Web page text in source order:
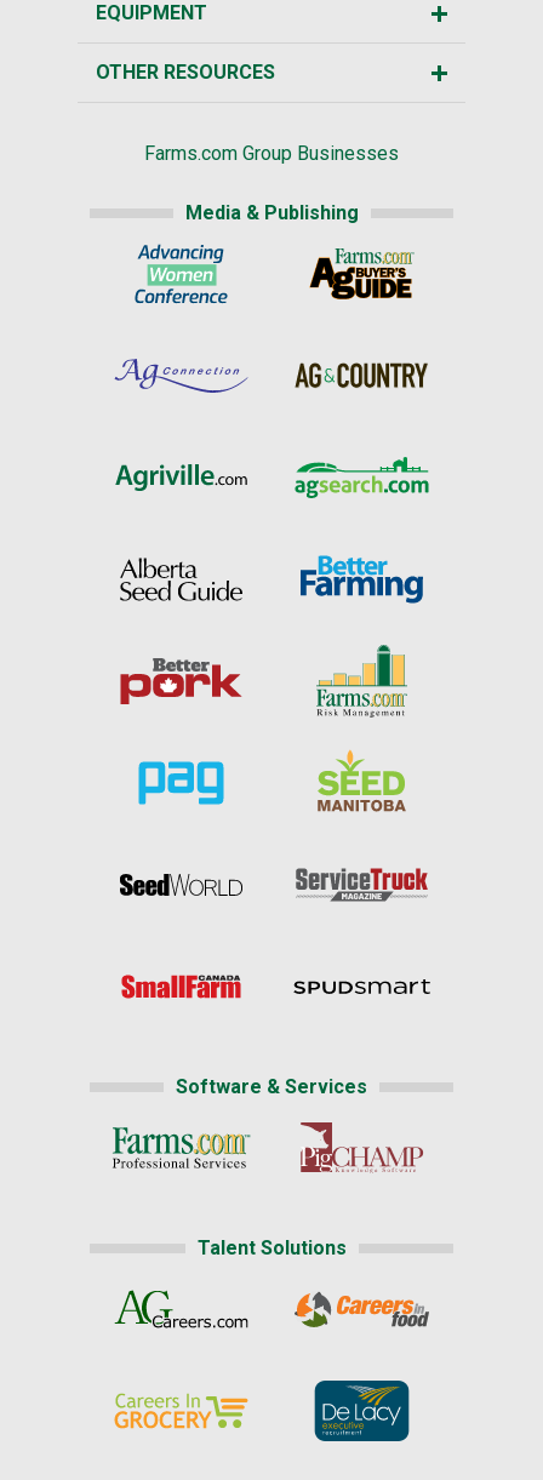
EQUIPMENT
OTHER RESOURCES
Farms.com Group Businesses
Media & Publishing
Software & Services
Talent Solutions